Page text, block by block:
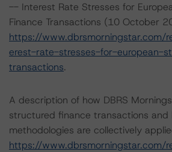
-- Interest Rate Stresses for
Finance Transactions (10 October
https://www.dbrsmorningstar.com/
erest-rate-stresses-for-european-
transactions.
A description of how DBRS
structured finance transactions and
methodologies are collectively
https://www.dbrsmorningstar.com/